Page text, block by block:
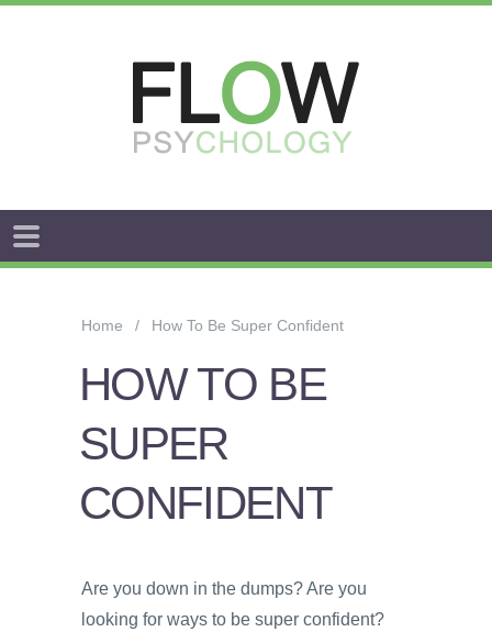
WORRY
STRESS
PSYCHOLOGY
AND
Home How To Be Super Confident
HOW TO BE
SUPER
CONFIDENT
Are you down in the dumps? Are you
looking for ways to be super confident?